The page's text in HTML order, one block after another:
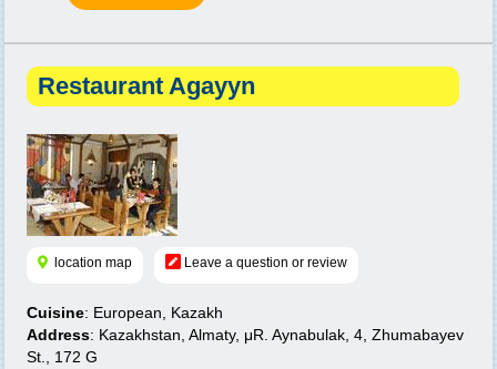
Restaurant Agayyn
location map Leave a question or review
Cuisine: European, Kazakh
Address: Kazakhstan, Almaty, μR. Aynabulak, 4, Zhumabayev
St., 172 G